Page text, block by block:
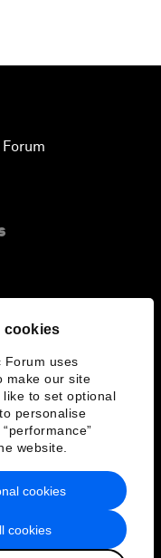
cookies
Forum uses
make our site
to set optional
personalise
website.
cookies
cookies